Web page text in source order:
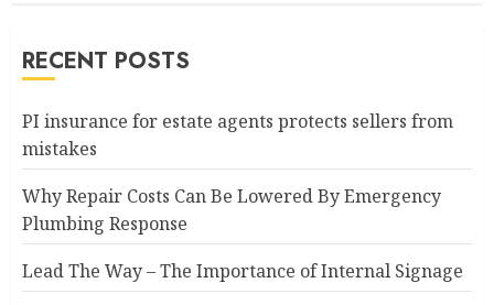
RECENT POSTS
PI insurance for estate agents protects sellers from
mistakes
Why Repair Costs Can Be Lowered By Emergency
Plumbing Response
Lead The Way – The Importance of Internal Signage